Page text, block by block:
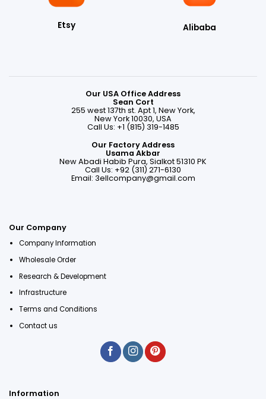
Etsy Alibaba
Our USA Office Address
Sean Cort
255 west 137th st. Apt 1, New York,
New York 10030, USA
Call Us: +1 (815) 319-1485
Our Factory Address
Usama Akbar
New Abadi Habib Pura, Sialkot 51310 PK
Call Us: +92 (311) 271-6130
Email: 3ellcompany@gmail.com
Our Company
Company Information
Wholesale Order
Research & Development
Infrastructure
Terms and Conditions
Contact us
Information